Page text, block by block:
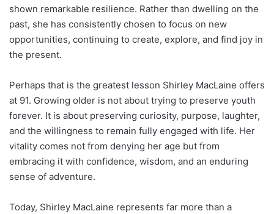
shown remarkable resilience. Rather than dwelling on the
past, she has consistently chosen to focus on new
opportunities, continuing to create, explore, and find joy in
the present.
Perhaps that is the greatest lesson Shirley MacLaine offers
at 91. Growing older is not about trying to preserve youth
forever. It is about preserving curiosity, purpose, laughter,
and the willingness to remain fully engaged with life. Her
vitality comes not from denying her age but from
embracing it with confidence, wisdom, and an enduring
sense of adventure.
Today, Shirley MacLaine represents far more than a